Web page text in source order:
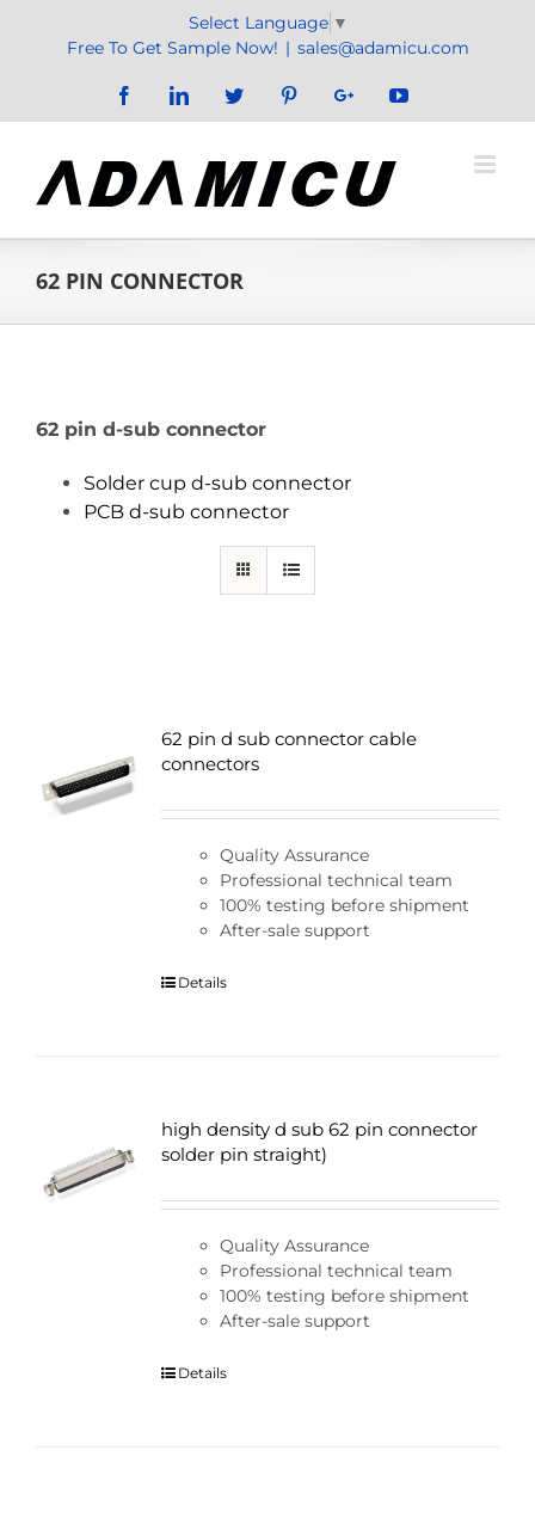
Select Language ▼
Free To Get Sample Now! | sales@adamicu.com
FacebookLinkedInTwitter PinterestGoogle+YouTube
62 PIN CONNECTOR
62 pin d-sub connector
Solder cup d-sub connector
PCB d-sub connector
62 pin d sub connector cable
connectors
Quality Assurance
Professional technical team
100% testing before shipment
After-sale support
Details
high density d sub 62 pin connector
solder pin straight)
Quality Assurance
Professional technical team
100% testing before shipment
After-sale support
Details